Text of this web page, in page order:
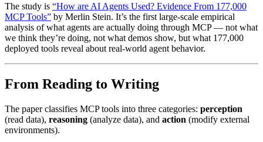
The study is “How are AI Agents Used? Evidence From 177,000
MCP Tools” by Merlin Stein. It’s the first large-scale empirical
analysis of what agents are actually doing through MCP — not what
we think they’re doing, not what demos show, but what 177,000
deployed tools reveal about real-world agent behavior.
From Reading to Writing
The paper classifies MCP tools into three categories: perception
(read data), reasoning (analyze data), and action (modify external
environments).